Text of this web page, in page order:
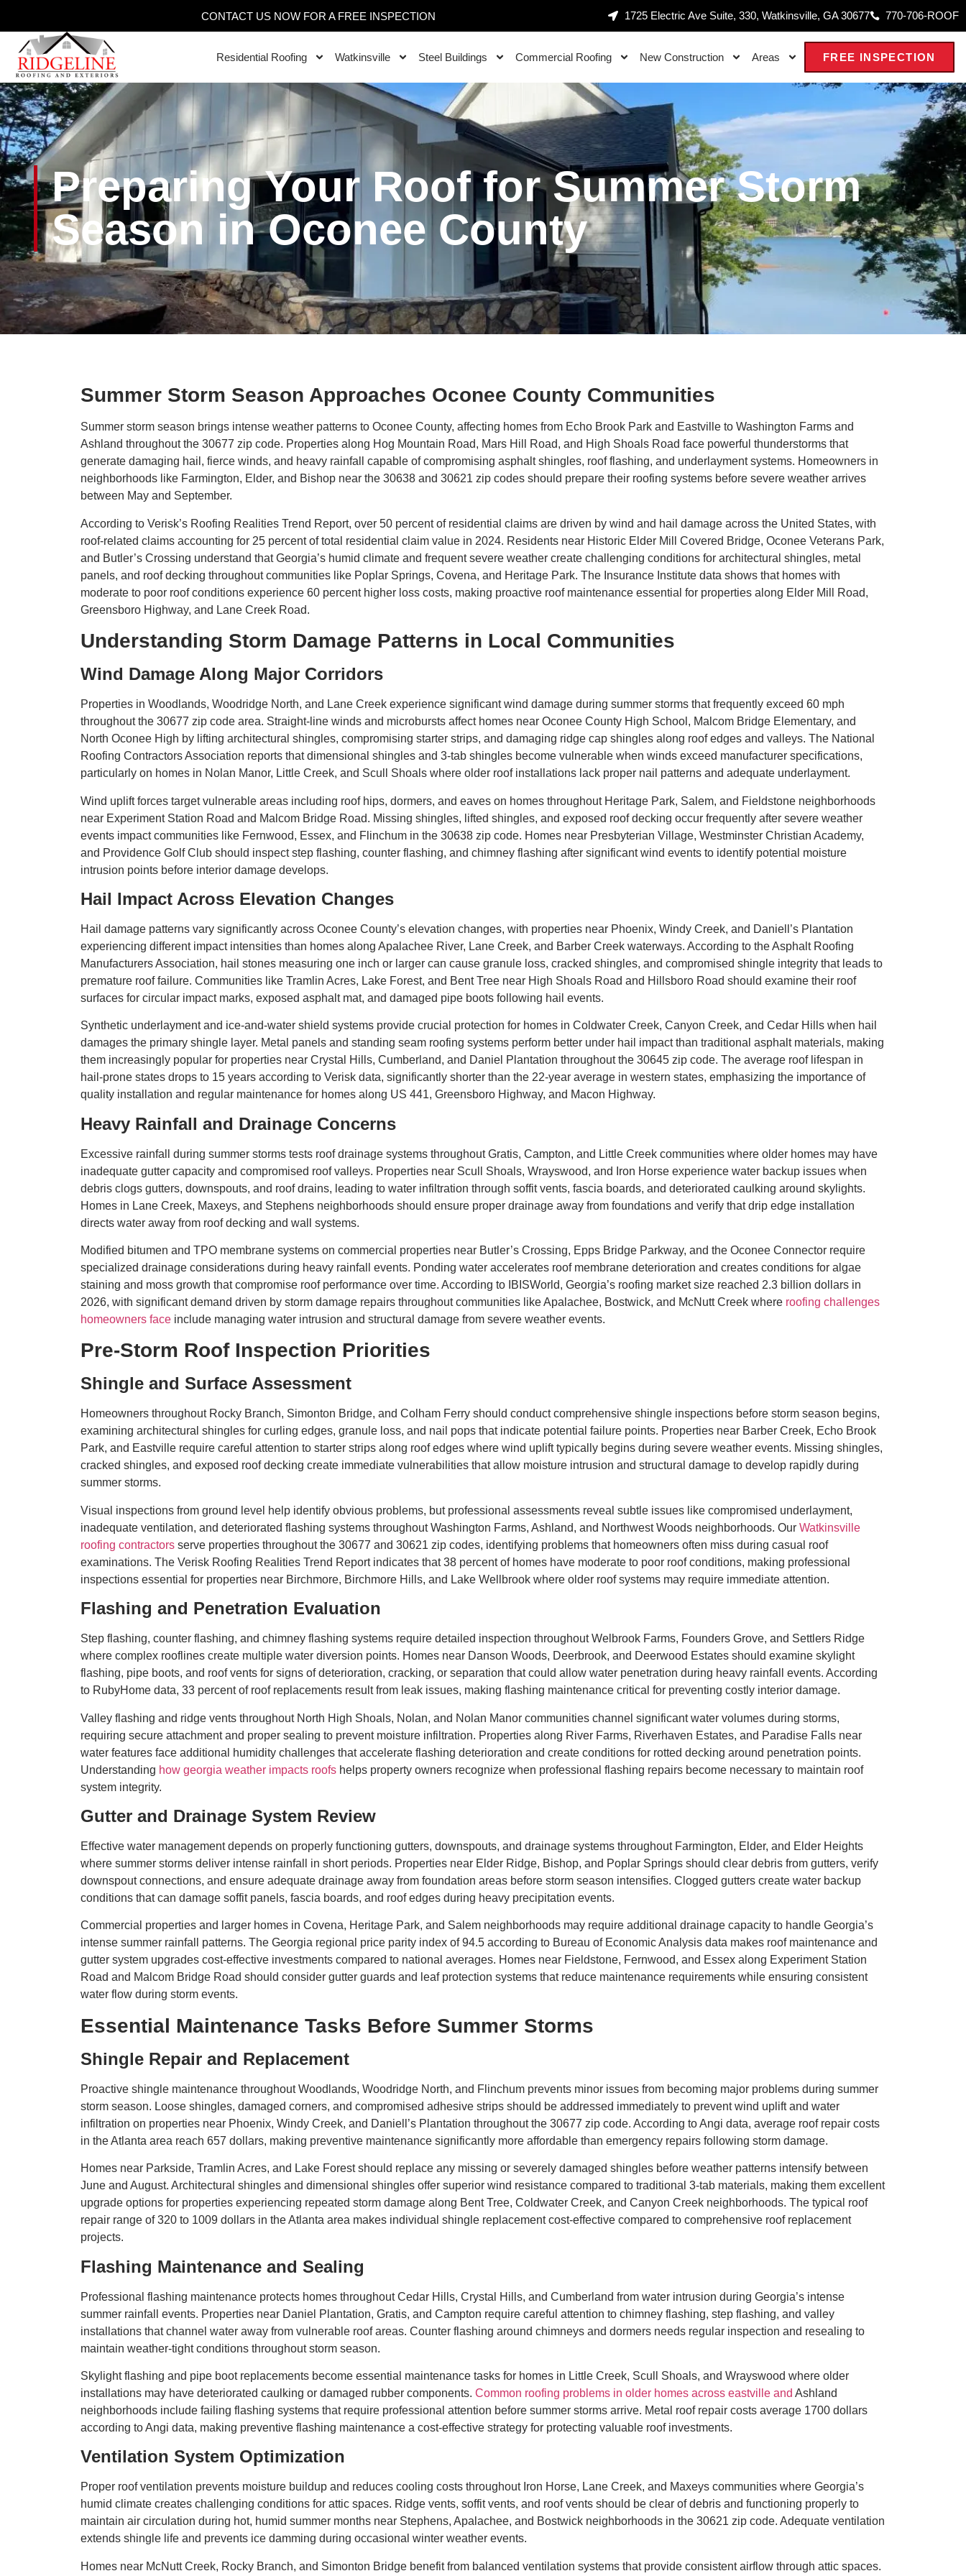
CONTACT US NOW FOR A FREE INSPECTION 1725 Electric Ave Suite, 330, Watkinsville, GA 30677 770-706-ROOF
Residential Roofing Watkinsville Steel Buildings Commercial Roofing New Construction Areas FREE INSPECTION
Preparing Your Roof for Summer Storm
Season in Oconee County
Summer Storm Season Approaches Oconee County Communities
Summer storm season brings intense weather patterns to Oconee County, affecting homes from Echo Brook Park and Eastville to Washington Farms and
Ashland throughout the 30677 zip code. Properties along Hog Mountain Road, Mars Hill Road, and High Shoals Road face powerful thunderstorms that
generate damaging hail, fierce winds, and heavy rainfall capable of compromising asphalt shingles, roof flashing, and underlayment systems. Homeowners in
neighborhoods like Farmington, Elder, and Bishop near the 30638 and 30621 zip codes should prepare their roofing systems before severe weather arrives
between May and September.
According to Verisk’s Roofing Realities Trend Report, over 50 percent of residential claims are driven by wind and hail damage across the United States, with
roof-related claims accounting for 25 percent of total residential claim value in 2024. Residents near Historic Elder Mill Covered Bridge, Oconee Veterans Park,
and Butler’s Crossing understand that Georgia’s humid climate and frequent severe weather create challenging conditions for architectural shingles, metal
panels, and roof decking throughout communities like Poplar Springs, Covena, and Heritage Park. The Insurance Institute data shows that homes with
moderate to poor roof conditions experience 60 percent higher loss costs, making proactive roof maintenance essential for properties along Elder Mill Road,
Greensboro Highway, and Lane Creek Road.
Understanding Storm Damage Patterns in Local Communities
Wind Damage Along Major Corridors
Properties in Woodlands, Woodridge North, and Lane Creek experience significant wind damage during summer storms that frequently exceed 60 mph
throughout the 30677 zip code area. Straight-line winds and microbursts affect homes near Oconee County High School, Malcom Bridge Elementary, and
North Oconee High by lifting architectural shingles, compromising starter strips, and damaging ridge cap shingles along roof edges and valleys. The National
Roofing Contractors Association reports that dimensional shingles and 3-tab shingles become vulnerable when winds exceed manufacturer specifications,
particularly on homes in Nolan Manor, Little Creek, and Scull Shoals where older roof installations lack proper nail patterns and adequate underlayment.
Wind uplift forces target vulnerable areas including roof hips, dormers, and eaves on homes throughout Heritage Park, Salem, and Fieldstone neighborhoods
near Experiment Station Road and Malcom Bridge Road. Missing shingles, lifted shingles, and exposed roof decking occur frequently after severe weather
events impact communities like Fernwood, Essex, and Flinchum in the 30638 zip code. Homes near Presbyterian Village, Westminster Christian Academy,
and Providence Golf Club should inspect step flashing, counter flashing, and chimney flashing after significant wind events to identify potential moisture
intrusion points before interior damage develops.
Hail Impact Across Elevation Changes
Hail damage patterns vary significantly across Oconee County’s elevation changes, with properties near Phoenix, Windy Creek, and Daniell’s Plantation
experiencing different impact intensities than homes along Apalachee River, Lane Creek, and Barber Creek waterways. According to the Asphalt Roofing
Manufacturers Association, hail stones measuring one inch or larger can cause granule loss, cracked shingles, and compromised shingle integrity that leads to
premature roof failure. Communities like Tramlin Acres, Lake Forest, and Bent Tree near High Shoals Road and Hillsboro Road should examine their roof
surfaces for circular impact marks, exposed asphalt mat, and damaged pipe boots following hail events.
Synthetic underlayment and ice-and-water shield systems provide crucial protection for homes in Coldwater Creek, Canyon Creek, and Cedar Hills when hail
damages the primary shingle layer. Metal panels and standing seam roofing systems perform better under hail impact than traditional asphalt materials, making
them increasingly popular for properties near Crystal Hills, Cumberland, and Daniel Plantation throughout the 30645 zip code. The average roof lifespan in
hail-prone states drops to 15 years according to Verisk data, significantly shorter than the 22-year average in western states, emphasizing the importance of
quality installation and regular maintenance for homes along US 441, Greensboro Highway, and Macon Highway.
Heavy Rainfall and Drainage Concerns
Excessive rainfall during summer storms tests roof drainage systems throughout Gratis, Campton, and Little Creek communities where older homes may have
inadequate gutter capacity and compromised roof valleys. Properties near Scull Shoals, Wrayswood, and Iron Horse experience water backup issues when
debris clogs gutters, downspouts, and roof drains, leading to water infiltration through soffit vents, fascia boards, and deteriorated caulking around skylights.
Homes in Lane Creek, Maxeys, and Stephens neighborhoods should ensure proper drainage away from foundations and verify that drip edge installation
directs water away from roof decking and wall systems.
Modified bitumen and TPO membrane systems on commercial properties near Butler’s Crossing, Epps Bridge Parkway, and the Oconee Connector require
specialized drainage considerations during heavy rainfall events. Ponding water accelerates roof membrane deterioration and creates conditions for algae
staining and moss growth that compromise roof performance over time. According to IBISWorld, Georgia’s roofing market size reached 2.3 billion dollars in
2026, with significant demand driven by storm damage repairs throughout communities like Apalachee, Bostwick, and McNutt Creek where roofing challenges
homeowners face include managing water intrusion and structural damage from severe weather events.
Pre-Storm Roof Inspection Priorities
Shingle and Surface Assessment
Homeowners throughout Rocky Branch, Simonton Bridge, and Colham Ferry should conduct comprehensive shingle inspections before storm season begins,
examining architectural shingles for curling edges, granule loss, and nail pops that indicate potential failure points. Properties near Barber Creek, Echo Brook
Park, and Eastville require careful attention to starter strips along roof edges where wind uplift typically begins during severe weather events. Missing shingles,
cracked shingles, and exposed roof decking create immediate vulnerabilities that allow moisture intrusion and structural damage to develop rapidly during
summer storms.
Visual inspections from ground level help identify obvious problems, but professional assessments reveal subtle issues like compromised underlayment,
inadequate ventilation, and deteriorated flashing systems throughout Washington Farms, Ashland, and Northwest Woods neighborhoods. Our Watkinsville
roofing contractors serve properties throughout the 30677 and 30621 zip codes, identifying problems that homeowners often miss during casual roof
examinations. The Verisk Roofing Realities Trend Report indicates that 38 percent of homes have moderate to poor roof conditions, making professional
inspections essential for properties near Birchmore, Birchmore Hills, and Lake Wellbrook where older roof systems may require immediate attention.
Flashing and Penetration Evaluation
Step flashing, counter flashing, and chimney flashing systems require detailed inspection throughout Welbrook Farms, Founders Grove, and Settlers Ridge
where complex rooflines create multiple water diversion points. Homes near Danson Woods, Deerbrook, and Deerwood Estates should examine skylight
flashing, pipe boots, and roof vents for signs of deterioration, cracking, or separation that could allow water penetration during heavy rainfall events. According
to RubyHome data, 33 percent of roof replacements result from leak issues, making flashing maintenance critical for preventing costly interior damage.
Valley flashing and ridge vents throughout North High Shoals, Nolan, and Nolan Manor communities channel significant water volumes during storms,
requiring secure attachment and proper sealing to prevent moisture infiltration. Properties along River Farms, Riverhaven Estates, and Paradise Falls near
water features face additional humidity challenges that accelerate flashing deterioration and create conditions for rotted decking around penetration points.
Understanding how georgia weather impacts roofs helps property owners recognize when professional flashing repairs become necessary to maintain roof
system integrity.
Gutter and Drainage System Review
Effective water management depends on properly functioning gutters, downspouts, and drainage systems throughout Farmington, Elder, and Elder Heights
where summer storms deliver intense rainfall in short periods. Properties near Elder Ridge, Bishop, and Poplar Springs should clear debris from gutters, verify
downspout connections, and ensure adequate drainage away from foundation areas before storm season intensifies. Clogged gutters create water backup
conditions that can damage soffit panels, fascia boards, and roof edges during heavy precipitation events.
Commercial properties and larger homes in Covena, Heritage Park, and Salem neighborhoods may require additional drainage capacity to handle Georgia’s
intense summer rainfall patterns. The Georgia regional price parity index of 94.5 according to Bureau of Economic Analysis data makes roof maintenance and
gutter system upgrades cost-effective investments compared to national averages. Homes near Fieldstone, Fernwood, and Essex along Experiment Station
Road and Malcom Bridge Road should consider gutter guards and leaf protection systems that reduce maintenance requirements while ensuring consistent
water flow during storm events.
Essential Maintenance Tasks Before Summer Storms
Shingle Repair and Replacement
Proactive shingle maintenance throughout Woodlands, Woodridge North, and Flinchum prevents minor issues from becoming major problems during summer
storm season. Loose shingles, damaged corners, and compromised adhesive strips should be addressed immediately to prevent wind uplift and water
infiltration on properties near Phoenix, Windy Creek, and Daniell’s Plantation throughout the 30677 zip code. According to Angi data, average roof repair costs
in the Atlanta area reach 657 dollars, making preventive maintenance significantly more affordable than emergency repairs following storm damage.
Homes near Parkside, Tramlin Acres, and Lake Forest should replace any missing or severely damaged shingles before weather patterns intensify between
June and August. Architectural shingles and dimensional shingles offer superior wind resistance compared to traditional 3-tab materials, making them excellent
upgrade options for properties experiencing repeated storm damage along Bent Tree, Coldwater Creek, and Canyon Creek neighborhoods. The typical roof
repair range of 320 to 1009 dollars in the Atlanta area makes individual shingle replacement cost-effective compared to comprehensive roof replacement
projects.
Flashing Maintenance and Sealing
Professional flashing maintenance protects homes throughout Cedar Hills, Crystal Hills, and Cumberland from water intrusion during Georgia’s intense
summer rainfall events. Properties near Daniel Plantation, Gratis, and Campton require careful attention to chimney flashing, step flashing, and valley
installations that channel water away from vulnerable roof areas. Counter flashing around chimneys and dormers needs regular inspection and resealing to
maintain weather-tight conditions throughout storm season.
Skylight flashing and pipe boot replacements become essential maintenance tasks for homes in Little Creek, Scull Shoals, and Wrayswood where older
installations may have deteriorated caulking or damaged rubber components. Common roofing problems in older homes across eastville and Ashland
neighborhoods include failing flashing systems that require professional attention before summer storms arrive. Metal roof repair costs average 1700 dollars
according to Angi data, making preventive flashing maintenance a cost-effective strategy for protecting valuable roof investments.
Ventilation System Optimization
Proper roof ventilation prevents moisture buildup and reduces cooling costs throughout Iron Horse, Lane Creek, and Maxeys communities where Georgia’s
humid climate creates challenging conditions for attic spaces. Ridge vents, soffit vents, and roof vents should be clear of debris and functioning properly to
maintain air circulation during hot, humid summer months near Stephens, Apalachee, and Bostwick neighborhoods in the 30621 zip code. Adequate ventilation
extends shingle life and prevents ice damming during occasional winter weather events.
Homes near McNutt Creek, Rocky Branch, and Simonton Bridge benefit from balanced ventilation systems that provide consistent airflow through attic spaces.